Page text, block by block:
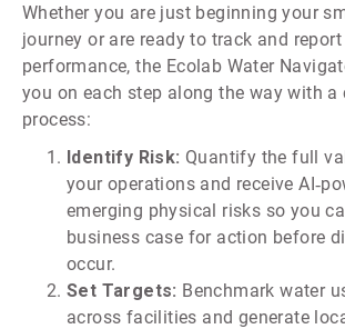
Whether you are just beginning your
journey or are ready to track and report
performance, the Ecolab Water
you on each step along the way with a
process:
Identify Risk: Quantify the full
your operations and receive
emerging physical risks so you
business case for action before
occur.
Set Targets: Benchmark water
across facilities and generate